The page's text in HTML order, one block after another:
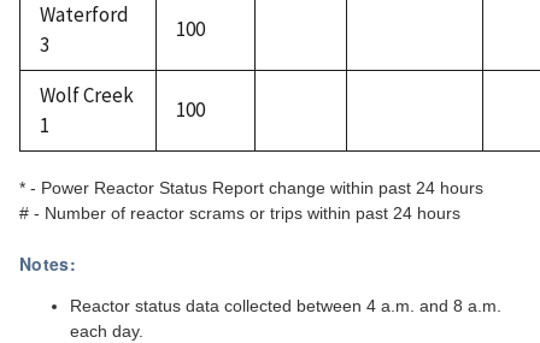
Waterford
3
100
Wolf Creek
1
100
* - Power Reactor Status Report change within past 24 hours
# - Number of reactor scrams or trips within past 24 hours
Notes:
Reactor status data collected between 4 a.m. and 8 a.m.
each day.